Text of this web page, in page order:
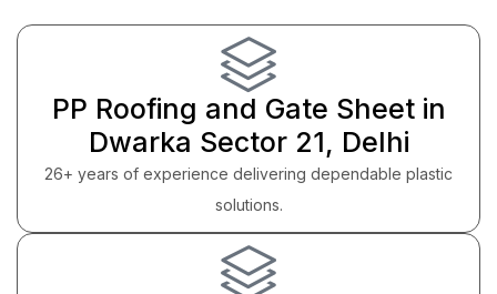
PP Roofing and Gate Sheet in
Dwarka Sector 21, Delhi
26+ years of experience delivering dependable plastic
solutions.